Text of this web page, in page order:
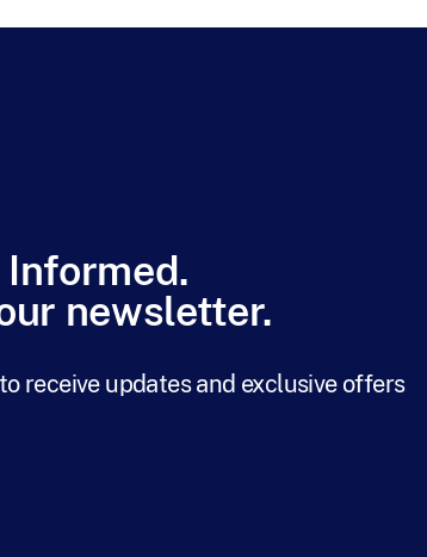
Informed.
newsletter.
receive updates and exclusive offers